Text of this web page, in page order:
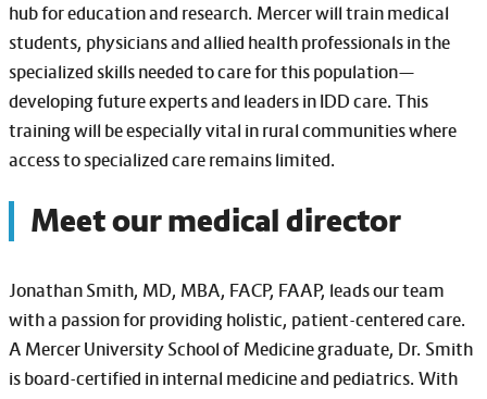
hub for education and research. Mercer will train medical
students, physicians and allied health professionals in the
specialized skills needed to care for this population—
developing future experts and leaders in IDD care. This
training will be especially vital in rural communities where
access to specialized care remains limited.
Meet our medical director
Jonathan Smith, MD, MBA, FACP, FAAP, leads our team
with a passion for providing holistic, patient-centered care.
A Mercer University School of Medicine graduate, Dr. Smith
is board-certified in internal medicine and pediatrics. With